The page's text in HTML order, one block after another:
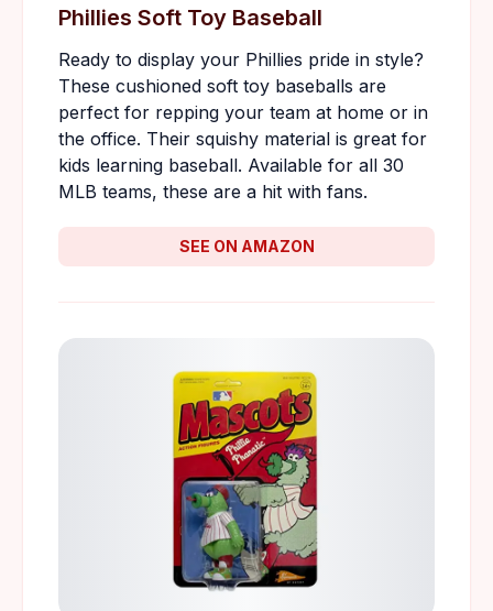
Phillies Soft Toy Baseball
Ready to display your Phillies pride in style?
These cushioned soft toy baseballs are
perfect for repping your team at home or in
the office. Their squishy material is great for
kids learning baseball. Available for all 30
MLB teams, these are a hit with fans.
SEE ON AMAZON